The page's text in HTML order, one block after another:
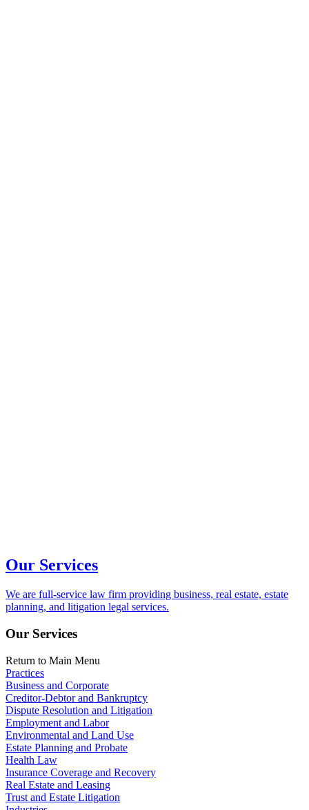
Our Services
We are full-service law firm providing business, real estate, estate
planning, and litigation legal services.
Our Services
Return to Main Menu
Practices
Business and Corporate
Creditor-Debtor and Bankruptcy
Dispute Resolution and Litigation
Employment and Labor
Environmental and Land Use
Estate Planning and Probate
Health Law
Insurance Coverage and Recovery
Real Estate and Leasing
Trust and Estate Litigation